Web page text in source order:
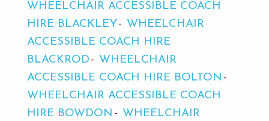
WHEELCHAIR ACCESSIBLE COACH
HIRE BLACKLEY
WHEELCHAIR
ACCESSIBLE COACH HIRE
BLACKROD
WHEELCHAIR
ACCESSIBLE COACH HIRE BOLTON
WHEELCHAIR ACCESSIBLE COACH
HIRE BOWDON
WHEELCHAIR